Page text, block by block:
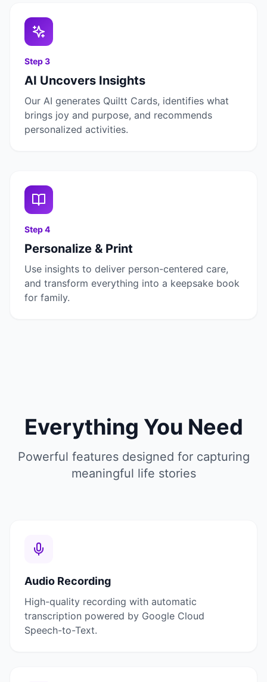
Step3
AI Uncovers Insights
Our AI generates Quiltt Cards, identifies what
brings joy and purpose, and recommends
personalized activities.
Step4
Personalize & Print
Use insights to deliver person-centered care,
and transform everything into a keepsake book
for family.
Everything You Need
Powerful features designed for capturing
meaningful life stories
Audio Recording
High-quality recording with automatic
transcription powered by Google Cloud
Speech-to-Text.